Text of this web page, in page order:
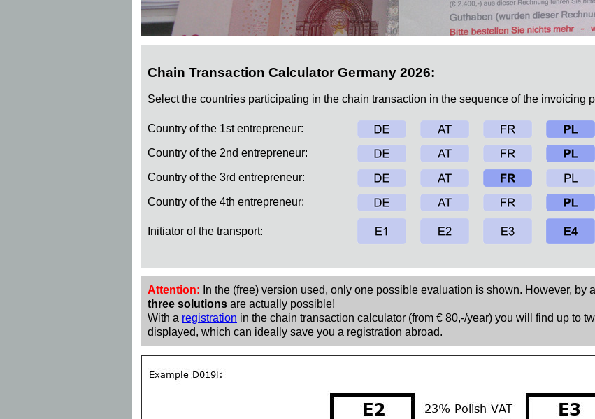
Chain Transaction Calculator Germany 2026:
Select the countries participating in the chain transaction in the sequence of the invoicing
Country of the 1st entrepreneur:
Country of the 2nd entrepreneur:
Country of the 3rd entrepreneur:
Country of the 4th entrepreneur:
Initiator of the transport:
Attention: In the (free) version used, only one possible evaluation is shown. However, by
three solutions are actually possible!
With a registration in the chain transaction calculator (from € 80,-/year) you will find up to
displayed, which can ideally save you a registration abroad.